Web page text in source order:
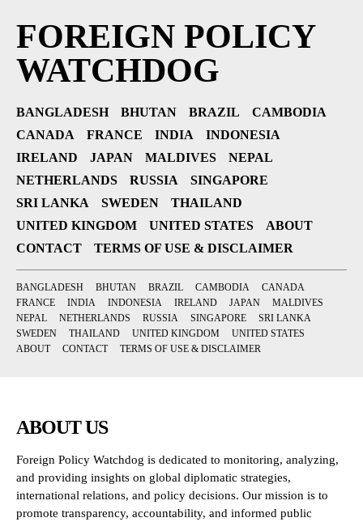
FOREIGN POLICY
WATCHDOG
BANGLADESH BHUTAN BRAZIL
CAMBODIA
CANADA
FRANCE INDIA
INDONESIA
IRELAND
JAPAN MALDIVES
NEPAL
NETHERLANDS
RUSSIA
SINGAPORE
SRI LANKA
SWEDEN
THAILAND
UNITED KINGDOM
UNITED STATES
ABOUT
CONTACT
TERMS OF USE & DISCLAIMER
BANGLADESH BHUTAN BRAZIL CAMBODIA
CANADA
FRANCE
INDIA INDONESIA IRELAND JAPAN
MALDIVES
NEPAL
NETHERLANDS RUSSIA SINGAPORE
SRI LANKA
SWEDEN
THAILAND UNITED KINGDOM
UNITED STATES
ABOUT
CONTACT TERMS OF USE & DISCLAIMER
ABOUT US
Foreign Policy Watchdog is dedicated to monitoring, analyzing,
and providing insights on global diplomatic strategies,
international relations, and policy decisions. Our mission is to
promote transparency, accountability, and informed public